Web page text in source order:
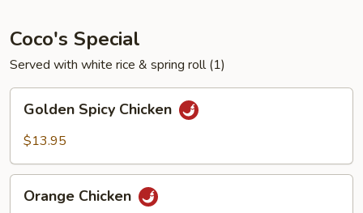
Steak
Coco's Special
Served with white rice & spring roll (1)
Golden
Spicy
Chicken
Golden Spicy Chicken
$13.95
Orange
Chicken
Orange Chicken